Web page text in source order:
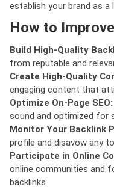
establish your brand as a
How to
Build High-Quality
from reputable and
Create High-Quality
engaging content that
Optimize On-Page SEO:
sound and optimized for
Monitor Your Backlink
profile and disavow any
Participate in Online
online communities and
backlinks.